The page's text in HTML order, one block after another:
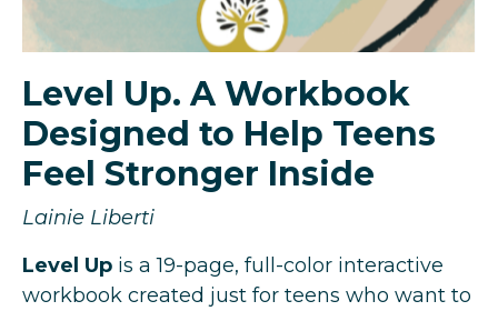
Level Up. A Workbook
Designed to Help Teens
Feel Stronger Inside
Lainie Liberti
Level Up is a 19-page, full-color interactive
workbook created just for teens who want to